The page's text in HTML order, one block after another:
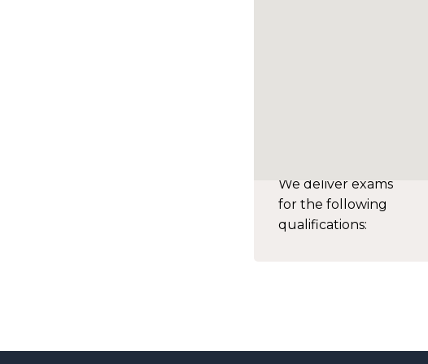
We deliver exams
for the following
qualifications: